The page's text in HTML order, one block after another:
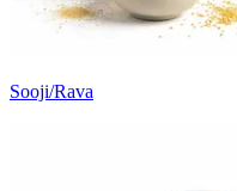
Sooji/Rava